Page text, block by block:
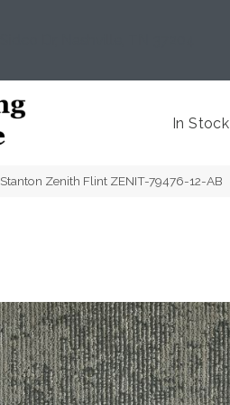
In Stock
Stanton Zenith Flint ZENIT-79476-12-AB